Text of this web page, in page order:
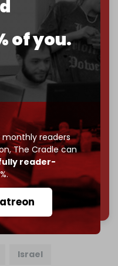
of you.
readers
The Cradle can
reader-
be bought, prove it.
of the reason The
ourfirst 1,000-
2026.
that matters.
Israel